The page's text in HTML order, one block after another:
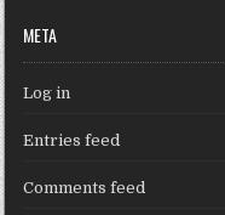
META
Log in
Entries feed
Comments feed